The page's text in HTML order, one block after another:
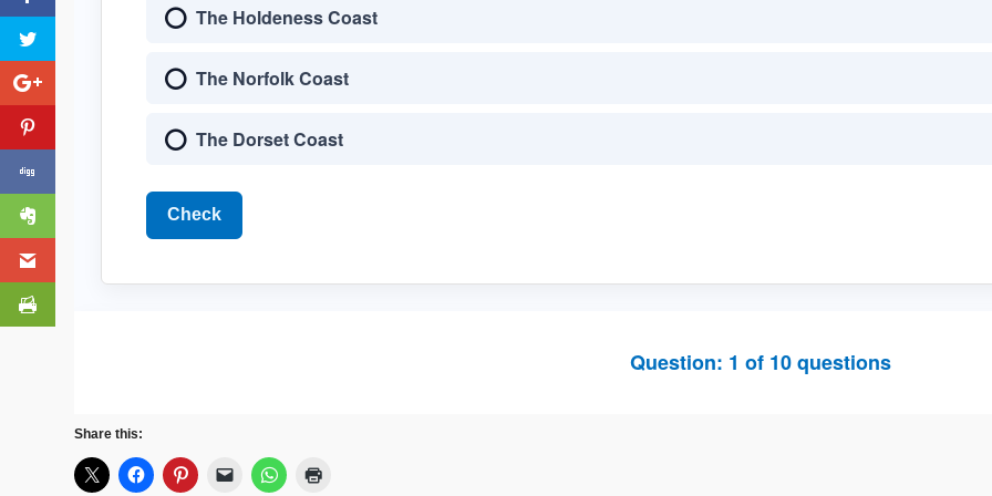
The Holdeness Coast
The Norfolk Coast
The Dorset Coast
Check
Question: 1 of 10questions
Share this: